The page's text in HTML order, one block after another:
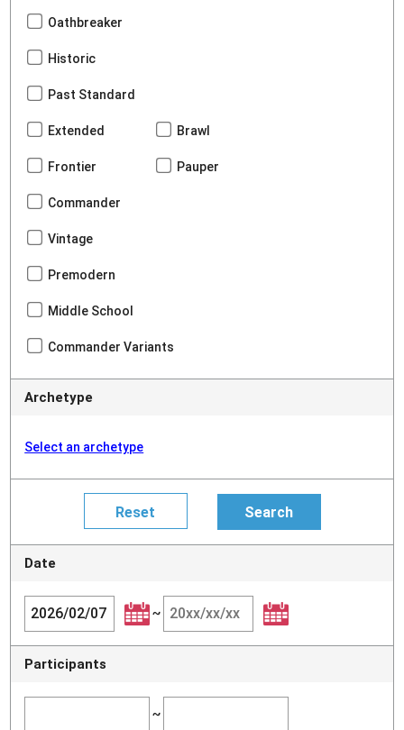
Oathbreaker
Historic
Past Standard
Extended Brawl
Frontier Pauper
Commander
Vintage
Premodern
Middle School
Commander Variants
Archetype
Select an archetype
Date
~
Participants
~